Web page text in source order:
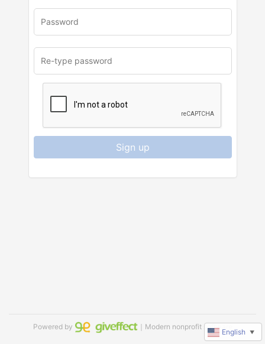
Sign up
Powered by ｜Modern nonprofit software
English ▼